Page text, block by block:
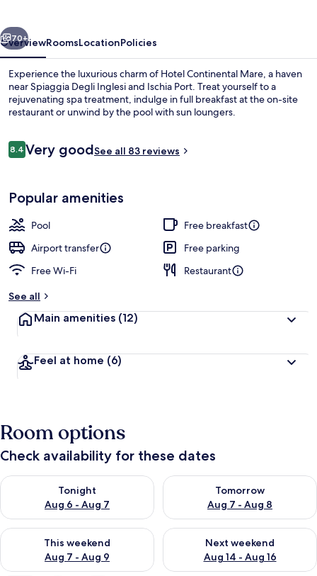
Next
70+
OverviewRoomsLocationPolicies
Experience the luxurious charm of Hotel Continental Mare, a haven
near Spiaggia Degli Inglesi and Ischia Port. Treat yourself to a
rejuvenating spa treatment, indulge in full breakfast at the on-site
restaurant or unwind by the pool with sun loungers.
Reviews
8.48.4 out of 10
Very goodSee all 83 reviews
Popular amenities
Pool
Free breakfast
Airport transfer
Free parking
Free Wi-Fi
Restaurant
See all
Main amenities (12)
Feel at home (6)
Room options
Check availability for these dates
Tonight
Aug 6 - Aug 7
Check availability for tonight Aug 6 - Aug 7
Tomorrow
Aug 7 - Aug 8
Check availability for
This weekend
Aug 7 - Aug 9
Check availability for this weekend Aug 7 - Aug 9
Next weekend
Aug 14 - Aug 16
Check availability for next